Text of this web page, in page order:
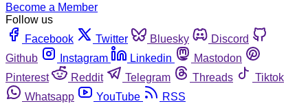
Become a Member
Follow us
Facebook
Twitter Bluesky
Discord
Github
Instagram Linkedin
Mastodon
Pinterest
Reddit Telegram Threads
Tiktok
Whatsapp
YouTube
RSS